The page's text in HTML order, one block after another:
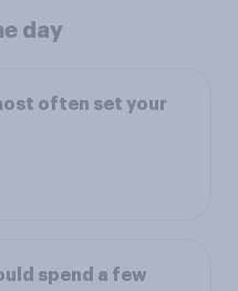
day
often set your
spend a few